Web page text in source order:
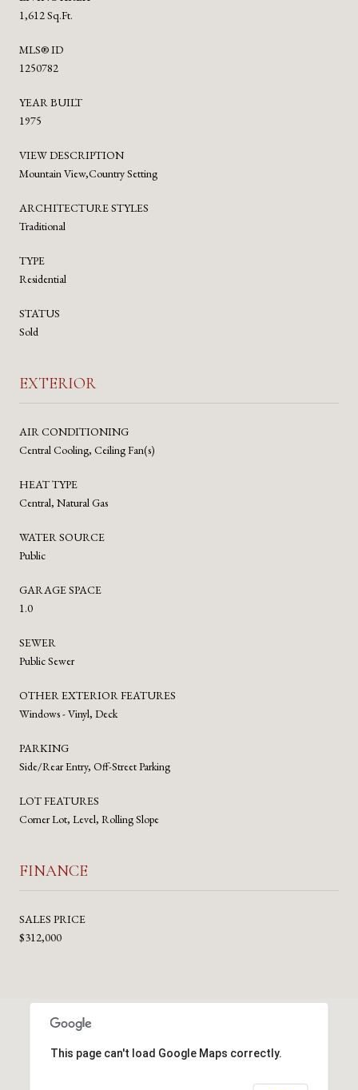
1,612 Sq.Ft.
MLS® ID
1250782
YEAR BUILT
1975
VIEW DESCRIPTION
Mountain View,Country Setting
ARCHITECTURE STYLES
Traditional
TYPE
Residential
STATUS
Sold
EXTERIOR
AIR CONDITIONING
Central Cooling, Ceiling Fan(s)
HEAT TYPE
Central, Natural Gas
WATER SOURCE
Public
GARAGE SPACE
1.0
SEWER
Public Sewer
OTHER EXTERIOR FEATURES
Windows - Vinyl, Deck
PARKING
Side/Rear Entry, Off-Street Parking
LOT FEATURES
Corner Lot, Level, Rolling Slope
FINANCE
SALES PRICE
$312,000
This page can't load Google Maps correctly.